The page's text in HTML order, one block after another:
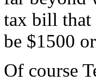
tax bill that
be $1500
Of course